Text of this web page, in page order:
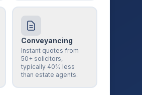
Conveyancing
Instant quotes from
50+ solicitors,
typically 40% less
than estate agents.